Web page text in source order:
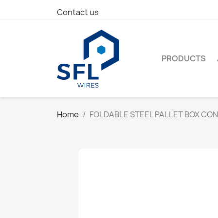
Contact us
PRODUCTS
Home FOLDABLE STEEL PALLET BOX